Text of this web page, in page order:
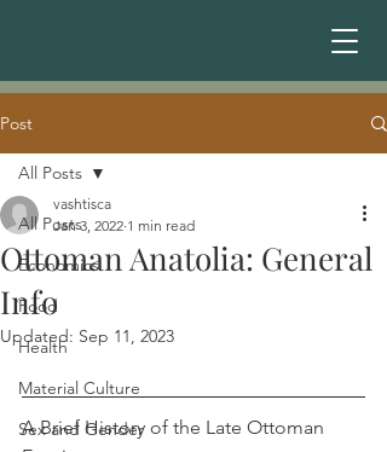
Post
All Posts
Economics
Food
Health
Material Culture
Sex and Gender
All Posts
Ottoman Anatolia: General
Info
vashtisca
Jan 3, 2022 1 min read
Updated: Sep 11, 2023
A Brief History of the Late Ottoman